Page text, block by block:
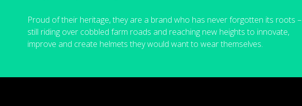
Proud of their heritage, they are a brand who has never forgotten its roots –
still riding over cobbled farm roads and reaching new heights to innovate,
improve and create helmets they would want to wearthemselves.